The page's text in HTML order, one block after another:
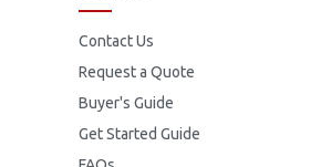
Contact Us
Request a Quote
Buyer's Guide
Get Started Guide